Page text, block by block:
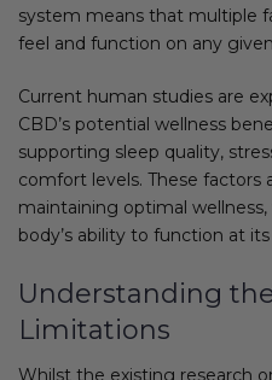
system means that multiple
feel and function on any
Current human studies are
CBD’s potential wellness
supporting sleep quality,
comfort levels. These factors
maintaining optimal
body’s ability to function at
Understanding
Limitations
Whilst the existing research